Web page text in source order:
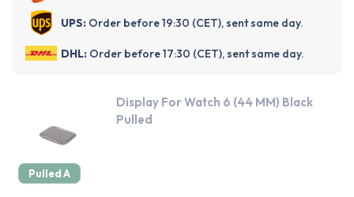
UPS: Order before 19:30 (CET), sent same day.
DHL: Order before 17:30 (CET), sent same day.
Pulled A
Display For Watch 6 (44 MM) Black
Pulled